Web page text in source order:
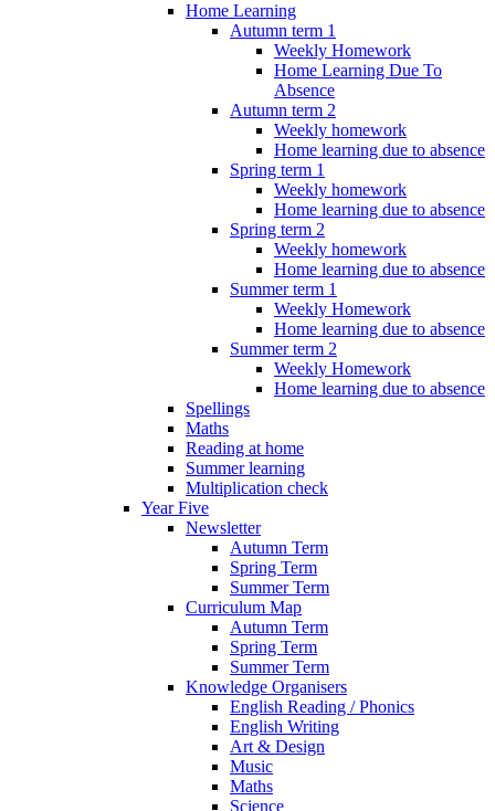
Home Learning
Autumn term 1
Weekly Homework
Home Learning Due To
Absence
Autumn term 2
Weekly homework
Home learning due to absence
Spring term 1
Weekly homework
Home learning due to absence
Spring term 2
Weekly homework
Home learning due to absence
Summer term 1
Weekly Homework
Home learning due to absence
Summer term 2
Weekly Homework
Home learning due to absence
Spellings
Maths
Reading at home
Summer learning
Multiplication check
Year Five
Newsletter
Autumn Term
Spring Term
Summer Term
Curriculum Map
Autumn Term
Spring Term
Summer Term
Knowledge Organisers
English Reading / Phonics
English Writing
Art & Design
Music
Maths
Science